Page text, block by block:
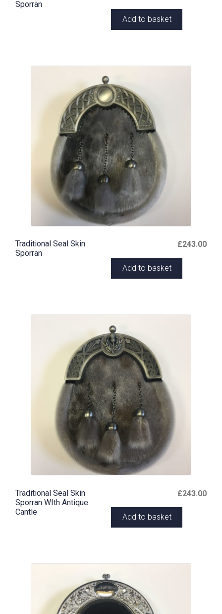
Sporran
Add to basket
Traditional Seal Skin
Sporran
£243.00
Add to basket
Traditional Seal Skin
Sporran WIth Antique
Cantle
£243.00
Add to basket